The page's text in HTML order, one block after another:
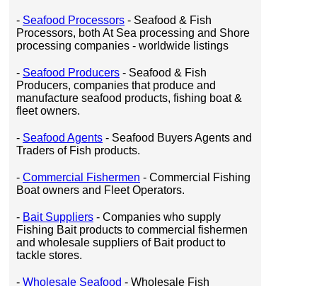
- Seafood Processors - Seafood & Fish
Processors, both At Sea processing and Shore
processing companies - worldwide listings
- Seafood Producers - Seafood & Fish
Producers, companies that produce and
manufacture seafood products, fishing boat &
fleet owners.
- Seafood Agents - Seafood Buyers Agents and
Traders of Fish products.
- Commercial Fishermen - Commercial Fishing
Boat owners and Fleet Operators.
- Bait Suppliers - Companies who supply
Fishing Bait products to commercial fishermen
and wholesale suppliers of Bait product to
tackle stores.
- Wholesale Seafood - Wholesale Fish